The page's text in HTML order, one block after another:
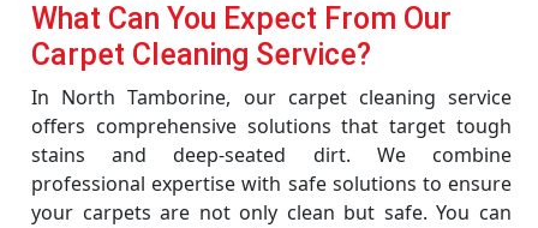
What Can You Expect From Our
Carpet Cleaning Service?
In North Tamborine, our carpet cleaning service
offers comprehensive solutions that target tough
stains and deep-seated dirt. We combine
professional expertise with safe solutions to ensure
your carpets are not only clean but safe. You can